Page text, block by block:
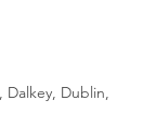
Dalkey, Dublin,